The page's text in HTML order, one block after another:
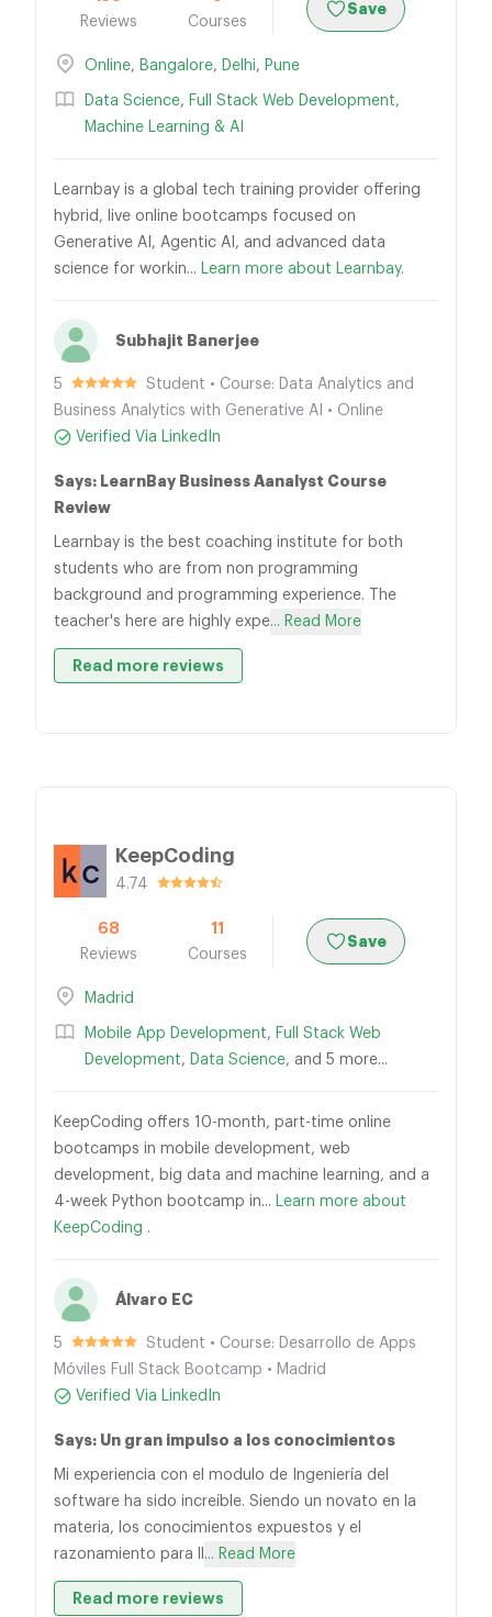
Reviews
Courses
Save
Online, Bangalore, Delhi, Pune
Data Science, Full Stack Web Development,
Machine Learning & AI
Learnbay is a global tech training provider offering
hybrid, live online bootcamps focused on
Generative AI, Agentic AI, and advanced data
science for workin... Learn more about Learnbay.
Subhajit Banerjee
5
Student • Course: Data Analytics and
Business Analytics with Generative AI • Online
Verified Via LinkedIn
Says: LearnBay Business Aanalyst Course
Review
Learnbay is the best coaching institute for both
students who are from non programming
background and programming experience. The
teacher's here are highly expe... Read More
Read more reviews
KeepCoding
4.74
68
Reviews
11
Courses
Save
Madrid
Mobile App Development, Full Stack Web
Development, Data Science, and 5 more...
KeepCoding offers 10-month, part-time online
bootcamps in mobile development, web
development, big data and machine learning, and a
4-week Python bootcamp in... Learn more about
KeepCoding .
Álvaro EC
5
Student • Course: Desarrollo de Apps
Móviles Full Stack Bootcamp • Madrid
Verified Via LinkedIn
Says: Un gran impulso a los conocimientos
Mi experiencia con el modulo de Ingeniería del
software ha sido increíble. Siendo un novato en la
materia, los conocimientos expuestos y el
razonamiento para ll ... Read More
Read more reviews